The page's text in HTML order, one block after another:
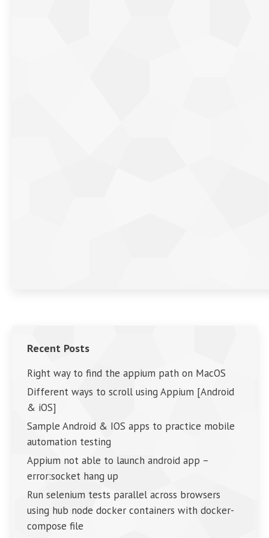
Recent Posts
Right way to find the appium path on MacOS
Different ways to scroll using Appium [Android
& iOS]
Sample Android & IOS apps to practice mobile
automation testing
Appium not able to launch android app –
error:socket hang up
Run selenium tests parallel across browsers
using hub node docker containers with docker-
compose file